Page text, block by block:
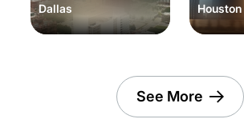
Dallas Houston
See More